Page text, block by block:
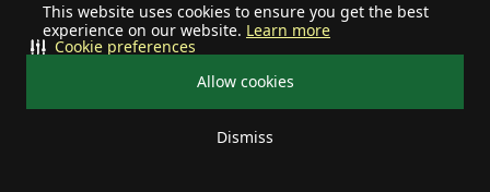
This website uses cookies to ensure you get the best
experience on our website. Learn more
Allow cookies
Dismiss
Cookie preferences